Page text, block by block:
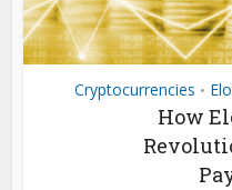
Cryptocurrencies •
How